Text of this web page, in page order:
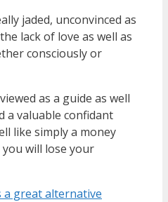
jaded, unconvinced as
lack of love as well as
consciously or
as a guide as well
a valuable confidant
like simply a money
will lose your
a great alternative